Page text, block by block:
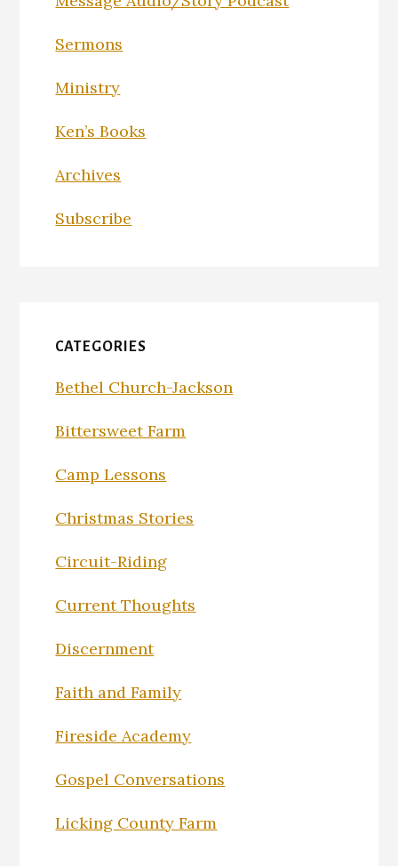
Sermons
Ministry
Ken’s Books
Archives
Subscribe
CATEGORIES
Bethel Church-Jackson
Bittersweet Farm
Camp Lessons
Christmas Stories
Circuit-Riding
Current Thoughts
Discernment
Faith and Family
Fireside Academy
Gospel Conversations
Licking County Farm